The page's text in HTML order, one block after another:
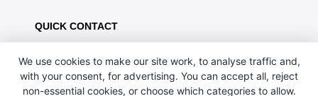
QUICK CONTACT
0161 669 4653 / 0161 330 6789
sales@kisspromo.com
We use cookies to make our site work, to analyse traffic and,
with your consent, for advertising. You can accept all, reject
non-essential cookies, or choose which categories to allow.